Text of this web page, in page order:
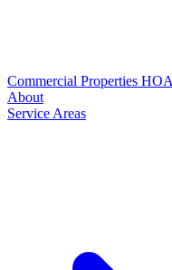
Commercial Properties
About
Service Areas